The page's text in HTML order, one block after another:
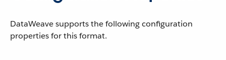
DataWeave supports the following configuration
properties for this format.